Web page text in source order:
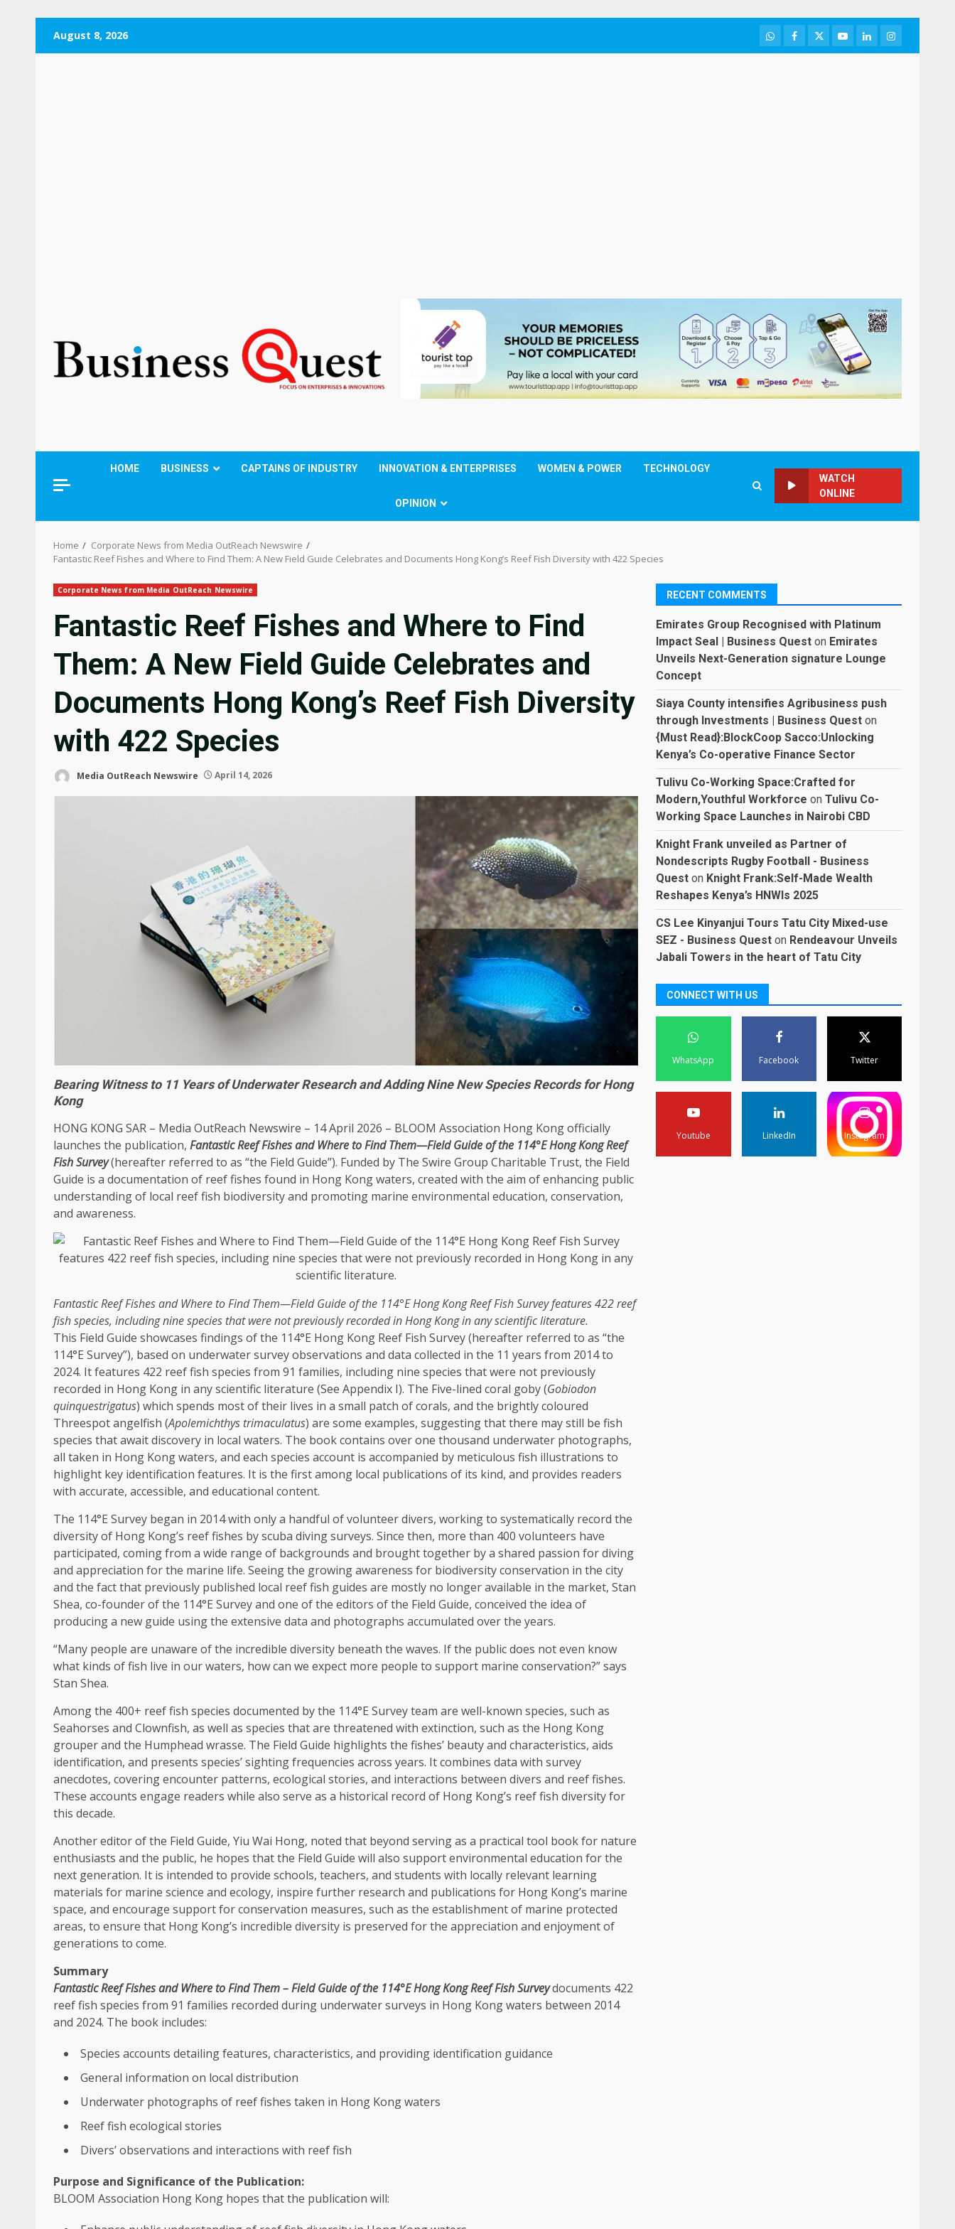
August 8, 2026 WhatsApp
Facebook
TwitterYoutubeLinkedInInstagram
HOME BUSINESS CAPTAINS OF INDUSTRY INNOVATION & ENTERPRISES WOMEN & POWER TECHNOLOGY
OPINION
WATCH
ONLINE
Home
Corporate News from Media OutReach Newswire
Fantastic Reef Fishes and Where to Find Them: A New Field Guide Celebrates and Documents Hong Kong’s Reef Fish Diversity with 422 Species
Corporate News from Media OutReach Newswire
Fantastic Reef Fishes and Where to Find
Them: A New Field Guide Celebrates and
Documents Hong Kong’s Reef Fish Diversity
with 422 Species
Media OutReach Newswire April 14, 2026
Bearing Witness to 11 Years of Underwater Research and Adding Nine New Species Records for Hong
Kong
HONG KONG SAR – Media OutReach Newswire – 14 April 2026 – BLOOM Association Hong Kongofficially
launches the publication, Fantastic Reef Fishes and Where to Find Them—Field Guide of the 114°EHong KongReef
Fish Survey(hereafter referred to as “the Field Guide”). Funded by The Swire Group Charitable Trust, the Field
Guide is a documentation of reef fishes found in Hong Kongwaters, created with the aim of enhancing public
understanding of local reef fish biodiversity and promoting marine environmental education, conservation,
and awareness.
Fantastic Reef Fishes and Where to Find Them—Field Guide of the 114°EHong KongReef Fish Survey features 422 reef
fish species, including nine species that were not previously recorded inHong Kongin any scientific literature.
This Field Guide showcases findings of the 114°E Hong Kong Reef Fish Survey (hereafter referred to as “the
114°E Survey”), based on underwater survey observations and data collected in the 11 years from 2014 to
2024. It features 422 reef fish species from 91 families, including nine species that were not previously
recorded in Hong Kong in any scientific literature (See Appendix I). The Five-lined coral goby (Gobiodon
quinquestrigatus) which spends most of their lives in a small patch of corals, and the brightly coloured
Threespot angelfish (Apolemichthys trimaculatus) are some examples, suggesting that there may still be fish
species that awaitdiscovery in local waters. The book contains over one thousand underwater photographs,
all taken in Hong Kongwaters, and each species account is accompanied by meticulous fish illustrations to
highlight key identification features. It is the first among local publications of its kind, and provides readers
with accurate, accessible, and educational content.
The 114°E Survey began in 2014 with only a handful of volunteer divers, working to systematically record the
diversity of Hong Kong’s reef fishes by scuba diving surveys. Since then, more than 400 volunteers have
participated, coming from a wide range of backgrounds and broughttogether by a shared passion for diving
and appreciation for the marine life. Seeing the growing awareness for biodiversity conservation in the city
and the fact that previously published local reef fish guides are mostly no longer available in the market, Stan
Shea, co-founderof the 114°E Survey and one of the editors of the Field Guide, conceived the idea of
producing a new guide using the extensive data and photographs accumulated over the years.
“Many people are unaware of the incredible diversity beneath the waves. If the public does not even know
what kinds of fish live in our waters, how can we expect more people to support marine conservation?” says
Stan Shea.
Among the 400+ reef fish species documented by the 114°E Survey team are well-known species, such as
Seahorses and Clownfish, as well as species that are threatened with extinction, such as the Hong Kong
grouper and the Humphead wrasse. The Field Guide highlights the fishes’ beauty and characteristics, aids
identification, and presents species’ sighting frequencies across years. It combines data with survey
anecdotes, covering encounter patterns, ecological stories, and interactions between divers and reef fishes.
These accounts engage readers while also serve as a historical record of Hong Kong’s reef fish diversity for
this decade.
Another editor of the Field Guide, Yiu Wai Hong, noted that beyond serving as a practical tool book for nature
enthusiasts and the public, he hopes that the Field Guide will also supportenvironmental education for the
next generation. It is intended to provide schools, teachers, and students with locally relevant learning
materials for marine science and ecology, inspire further research and publications for Hong Kong’s marine
space, and encourage supportfor conservation measures, such as the establishment of marine protected
areas, to ensure that Hong Kong’s incredible diversity is preserved for the appreciation and enjoyment of
generations to come.
Summary
Fantastic Reef Fishes and Where to Find Them – Field Guide of the 114°EHong KongReef Fish Surveydocuments 422
reef fish species from 91 families recorded during underwater surveys in Hong Kongwaters between 2014
and 2024. The book includes:
Species accounts detailing features, characteristics, and providing identification guidance
General information on local distribution
Underwater photographs of reef fishes taken in Hong Kongwaters
Reef fish ecological stories
Divers’ observations and interactions with reef fish
Purpose and Significance of the Publication:
BLOOM Association Hong Kong hopes that the publication will:
RECENT COMMENTS
Emirates Group Recognised with Platinum
Impact Seal | Business Quest on Emirates
Unveils Next-Generation signature Lounge
Concept
Siaya County intensifies Agribusiness push
through Investments | Business Quest on
{Must Read}:BlockCoop Sacco:Unlocking
Kenya’s Co-operative Finance Sector
Tulivu Co-Working Space:Crafted for
Modern,Youthful Workforce onTulivu Co-
Working Space Launches in Nairobi CBD
Knight Frank unveiled as Partner of
Nondescripts Rugby Football - Business
Quest on Knight Frank:Self-Made Wealth
Reshapes Kenya’s HNWIs 2025
CS Lee Kinyanjui Tours Tatu City Mixed-use
SEZ - Business Quest on Rendeavour Unveils
Jabali Towers in the heart of Tatu City
CONNECT WITH US
WhatsApp Facebook Twitter
Youtube LinkedIn Instagram